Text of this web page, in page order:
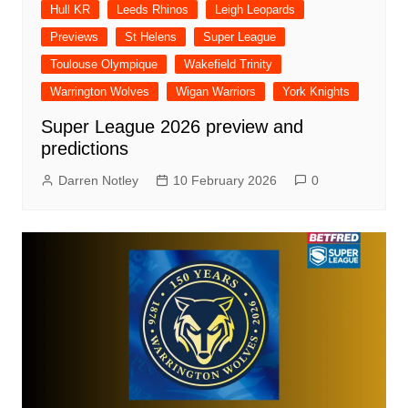
Hull KR
Leeds Rhinos
Leigh Leopards
Previews
St Helens
Super League
Toulouse Olympique
Wakefield Trinity
Warrington Wolves
Wigan Warriors York Knights
Super League 2026 preview and
predictions
Darren Notley 10 February 2026 0